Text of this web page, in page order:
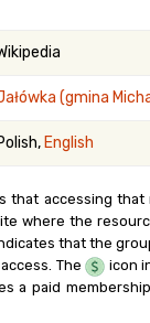
(gmina
English
that accessing
where the
that the
The
icon
a paid